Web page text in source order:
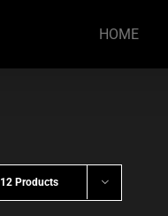
HOME
12 Products